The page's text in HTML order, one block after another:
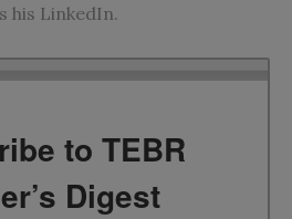
his LinkedIn.
to TEBR
Digest